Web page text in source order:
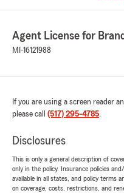
Agent License for
MI-16121988
If you are using a screen reader
please call (517) 295-4785.
Disclosures
This is only a general description of
only in the policy. Insurance policies
available in all states, and policy terms
on coverage, costs, restrictions, and